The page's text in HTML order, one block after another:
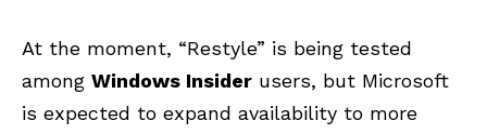
At the moment, “Restyle” is being tested
among Windows Insider users, but Microsoft
is expected to expand availability to more